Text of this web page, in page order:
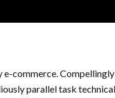
commerce.
parallel task